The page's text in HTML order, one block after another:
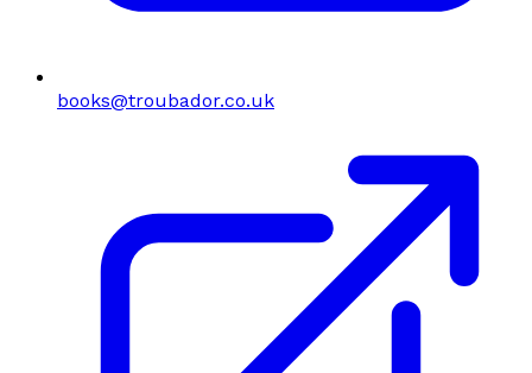
books@troubador.co.uk